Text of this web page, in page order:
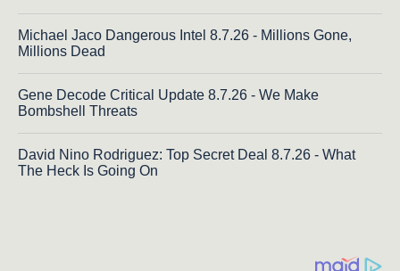
Michael Jaco Dangerous Intel 8.7.26 - Millions Gone,
Millions Dead
Gene Decode Critical Update 8.7.26 - We Make
Bombshell Threats
David Nino Rodriguez: Top Secret Deal 8.7.26 - What
The Heck Is Going On